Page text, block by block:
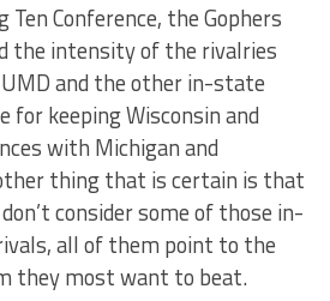
Conference, the Gophers
the intensity of the rivalries
and the other in-state
for keeping Wisconsin and
with Michigan and
thing that is certain is that
consider some of those in-
all of them point to the
they most want to beat.